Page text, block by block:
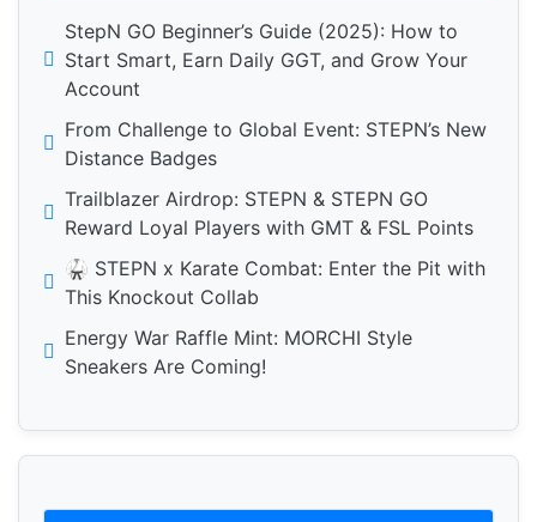
StepN GO Beginner’s Guide (2025): How to
Start Smart, Earn Daily GGT, and Grow Your
Account
From Challenge to Global Event: STEPN’s New
Distance Badges
Trailblazer Airdrop: STEPN & STEPN GO
Reward Loyal Players with GMT & FSL Points
🥋 STEPN x Karate Combat: Enter the Pit with
This Knockout Collab
Energy War Raffle Mint: MORCHI Style
Sneakers Are Coming!